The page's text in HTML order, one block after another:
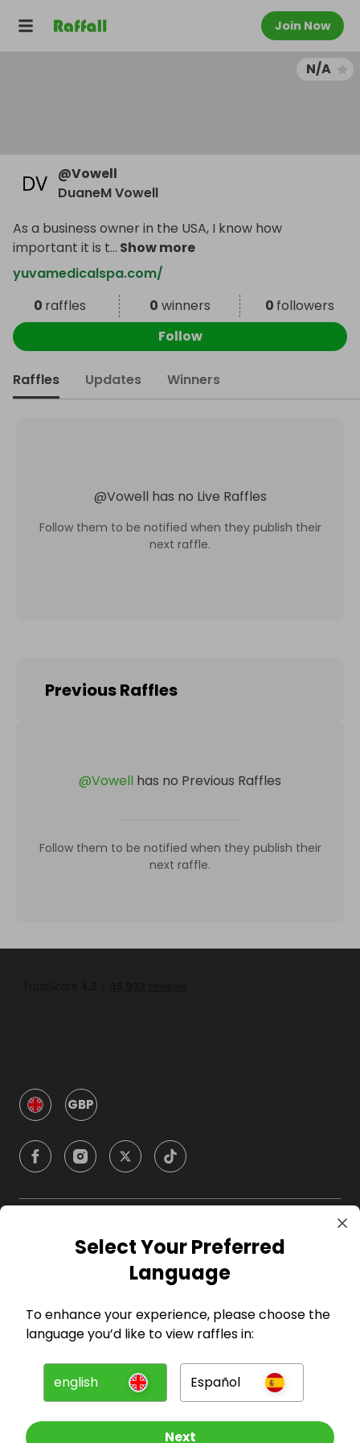
Join Now
N/A
@Vowell
DuaneM Vowell
As a business owner in the USA, I know how
important it is t... Show more
yuvamedicalspa.com/
0 raffles 0 winners 0 followers
Follow
Raffles Updates Winners
@Vowell has no Live Raffles
Follow them to be notified when they publish their
next raffle.
Previous Raffles
@Vowell has no Previous Raffles
Follow them to be notified when they publish their
next raffle.
GBP
Company
For Entrants
Press
Select Your Preferred
Language
To enhance your experience, please choose the
language you’d like to view raffles in:
english Español
Next